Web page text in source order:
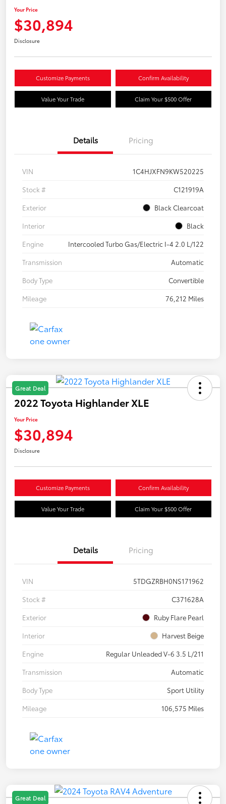
Your Price
$30,894
Disclosure
Customize Payments Confirm Availability
Value Your Trade Claim Your $500 Offer
Details Pricing
VIN
1C4HJXFN9KW520225
Stock #
C121919A
Exterior
Black Clearcoat
Interior
Black
Engine
Intercooled Turbo Gas/Electric I-4 2.0 L/122
Transmission
Automatic
Body Type
Convertible
Mileage
76,212 Miles
Great Deal
2022 Toyota Highlander XLE
Your Price
$30,894
Disclosure
Customize Payments Confirm Availability
Value Your Trade Claim Your $500 Offer
Details Pricing
VIN
5TDGZRBH0NS171962
Stock #
C371628A
Exterior
Ruby Flare Pearl
Interior
Harvest Beige
Engine
Regular Unleaded V-6 3.5 L/211
Transmission
Automatic
Body Type
Sport Utility
Mileage
106,575 Miles
Great Deal